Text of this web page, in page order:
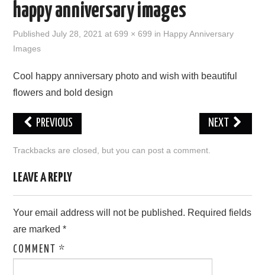
GOOD MORNING IMAGES
GOOD NIGHT IMAGES
HAPPY BIRTHDAY IMAGES
happy anniversary images
PublishedJuly 28, 2021 at699 × 699 in Happy Anniversary
Images
Cool happy anniversary photo and wish with beautiful
flowers and bold design
PREVIOUS NEXT
Trackbacks are closed, but you can post a comment
LEAVE A REPLY
Your email address will not be published. Required fields
are marked*
COMMENT*